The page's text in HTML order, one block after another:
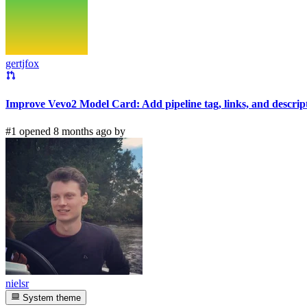
gertjfox
Improve Vevo2 Model Card: Add pipeline tag, links, and
#1 opened 8 months ago by
nielsr
System theme